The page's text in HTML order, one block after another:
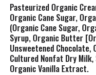
Pasteurized Organic
Organic Cane Sugar,
(Organic Cane Sugar,
Syrup, Organic Butter
Unsweetened Chocolate,
Cultured Nonfat Dry
Organic Vanilla Extract.